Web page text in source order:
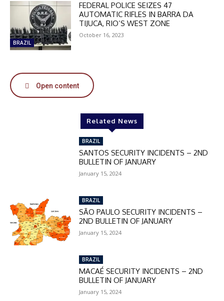
DISCOUNT
50%
In November only
checkout:
MOVINEWS-50
SUBSCRIBE
BRAZIL
FEDERAL POLICE SEIZES 47
AUTOMATIC RIFLES IN BARRA DA
TIJUCA, RIO’S WEST ZONE
October 16, 2023
Open content
Related News
BRAZIL
SANTOS SECURITY INCIDENTS – 2ND
BULLETIN OF JANUARY
January 15, 2024
BRAZIL
SÃO PAULO SECURITY INCIDENTS –
2ND BULLETIN OF JANUARY
January 15, 2024
BRAZIL
MACAÉ SECURITY INCIDENTS – 2ND
BULLETIN OF JANUARY
January 15, 2024